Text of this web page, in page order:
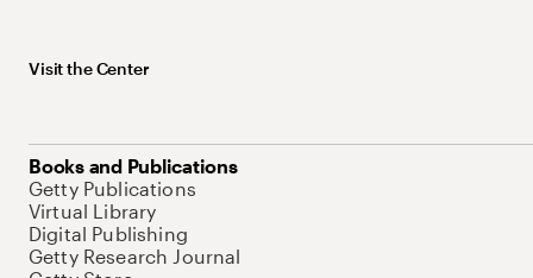
Visit the Center
Books and Publications
Getty Publications
Virtual Library
Digital Publishing
Getty Research Journal